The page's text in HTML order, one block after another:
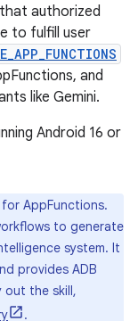
authorized
to fulfill user
and
like Gemini.
Android 16 or
AppFunctions.
to generate
system. It
provides ADB
out the skill,
.